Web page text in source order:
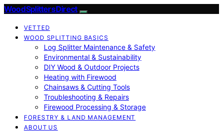
Wood Splitters Direct
VETTED
WOOD SPLITTING BASICS
Log Splitter Maintenance & Safety
Environmental & Sustainability
DIY Wood & Outdoor Projects
Heating with Firewood
Chainsaws & Cutting Tools
Troubleshooting & Repairs
Firewood Processing & Storage
FORESTRY & LAND MANAGEMENT
ABOUT US